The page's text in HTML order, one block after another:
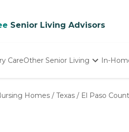
Senior Living Advisors
CareOther Senior Living
Nursing Homes
In-
Homes / Texas / El Paso